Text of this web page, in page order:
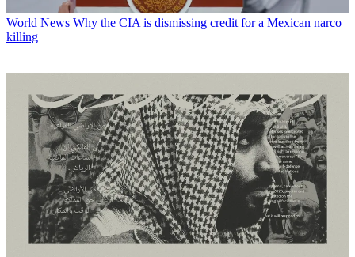
World News Why the CIA is dismissing credit for a Mexican narco
killing